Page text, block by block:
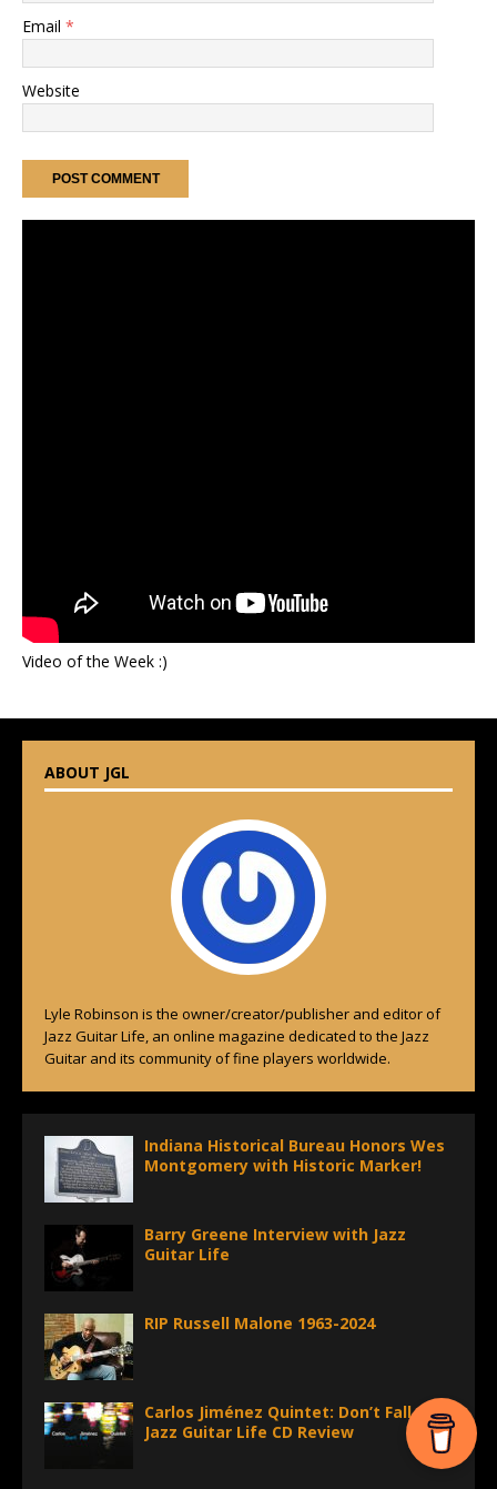
Email *
Website
Video of the Week :)
ABOUT JGL
Lyle Robinson is the owner/creator/publisher and editor of
Jazz Guitar Life, an online magazine dedicated to the Jazz
Guitar and its community of fine players worldwide.
Indiana Historical Bureau Honors Wes
Montgomery with Historic Marker!
Barry Greene Interview with Jazz
Guitar Life
RIP Russell Malone 1963-2024
Carlos Jiménez Quintet: Don’t Fall –
Jazz Guitar Life CD Review